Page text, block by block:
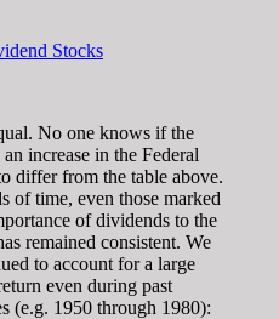
No one knows if the
increase in the Federal
differ from the table above.
of time, even those marked
of dividends to the
remained consistent. We
to account for a large
even during past
(e.g. 1950 through 1980):